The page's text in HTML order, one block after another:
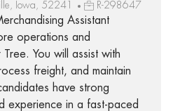
Iowa, 52241 R-298647
Assistant
operations and
You will assist with
freight, and maintain
have strong
experience in a fast-paced